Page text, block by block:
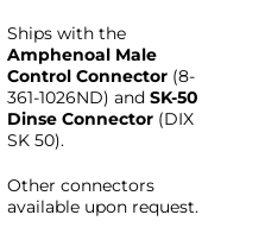
Ships with the
Amphenoal Male
Control Connector (8-
361-1026ND) andSK-50
Dinse Connector (DIX
SK 50).
Other connectors
available upon request.